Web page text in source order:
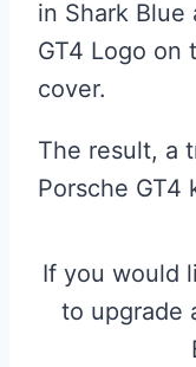
in Shark
GT4 Logo on
cover.
The result, a
Porsche GT4
If you would
to upgrade